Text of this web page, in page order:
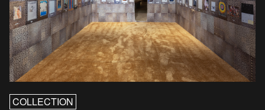
COLLECTION